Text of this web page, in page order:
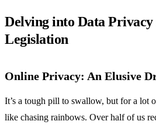
Delving into Data
Legislation
Online Privacy: An Elusive
It’s a tough pill to swallow, but for a lot
like chasing rainbows. Over half of us